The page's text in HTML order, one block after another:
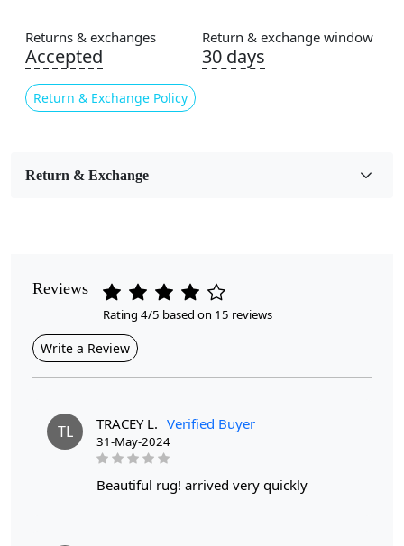
Color
Cream, Black
Usable for
Contemporary
Cleaning Instructions
Have you been searching for the perfect woolen carpet to
elevate the style of your bedroom or living room?
Returns & exchanges
Accepted
Return & Exchange Policy
Return & exchange window
30 days
Return & Exchange
Reviews
Rating 4/5 based on 15 reviews
Write a Review
TL TRACEY L. Verified Buyer
31-May-2024
beautiful rug! arrived very quickly